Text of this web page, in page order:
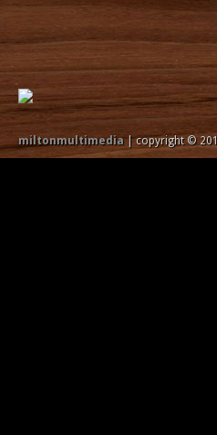
miltonmultimedia| copyright ©